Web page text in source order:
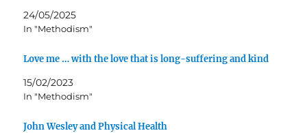
24/05/2025
In "Methodism"
Love me … with the love that is long-suffering and kind
15/02/2023
In "Methodism"
John Wesley and Physical Health